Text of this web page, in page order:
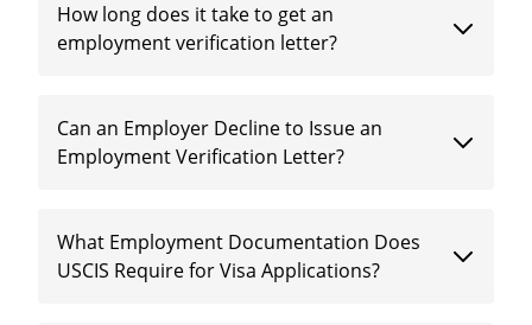
How long does it take to get an
employment verification letter?
Can an Employer Decline to Issue an
Employment Verification Letter?
What Employment Documentation Does
USCIS Require for Visa Applications?